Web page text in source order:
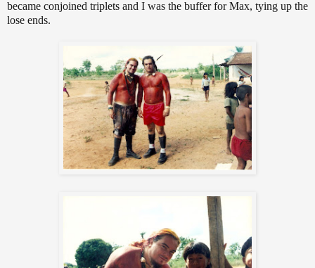
became conjoined triplets and I was the buffer for Max, tying up the
lose ends.